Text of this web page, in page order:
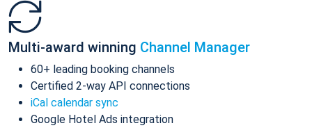
Multi-award winning Channel Manager
60+ leading booking channels
Certified 2-way API connections
iCal calendar sync
Google Hotel Ads integration